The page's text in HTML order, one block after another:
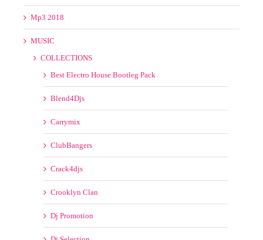
Blend4Djs
Carrymix
Crack4djs
Crooklyn Clan
Dj Promotion
Dj Selection
Dj Zone
DMC
DoingThe Damage